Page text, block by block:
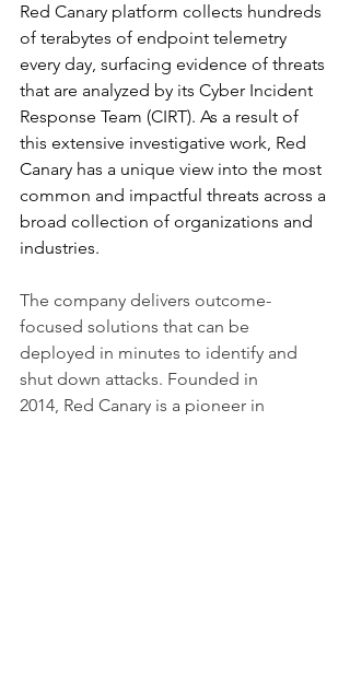
Red Canary platform collects hundreds
of terabytes of endpoint telemetry
every day, surfacing evidence of threats
that are analyzed by its Cyber Incident
Response Team (CIRT). As a result of
this extensive investigative work, Red
Canary has a unique view into the most
common and impactful threats across a
broad collection of organizations and
industries.
The company delivers outcome-
focused solutions that can be
deployed in minutes to identify and
shut down attacks. Founded in
2014, Red Canary is a pioneer in